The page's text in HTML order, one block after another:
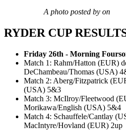
A photo posted by on
RYDER CUP
Friday 26th - Morning
Match 1: Rahm/Hatton (EUR)
DeChambeau/Thomas (USA)
Match 2: Aberg/Fitzpatrick
(USA) 5&3
Match 3: McIlroy/Fleetwood
Morikawa/English (USA) 5&4
Match 4: Schauffele/Cantlay
MacIntyre/Hovland (EUR) 2up